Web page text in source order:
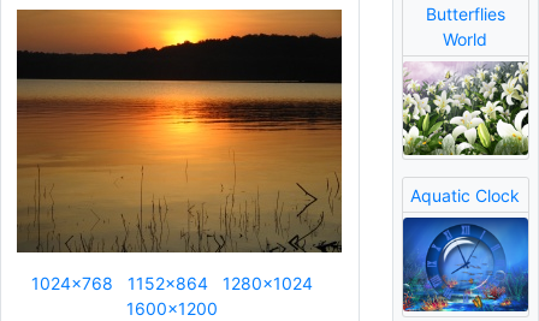
1024x768 1152x864
1280x1024
1600x1200
Butterflies
World
Aquatic Clock